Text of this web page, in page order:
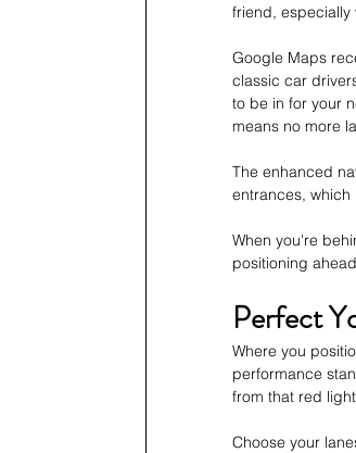
friend, especially
Google Maps
classic car
to be in for your
means no more
The enhanced
entrances,
When you're
positioning
Perfect
Where you
performance
from that red
Choose your